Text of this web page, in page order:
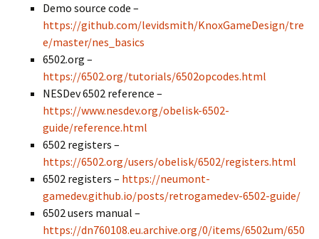
Demo source code –
https://github.com/levidsmith/KnoxGameDesign/tre
e/master/nes_basics
6502.org –
https://6502.org/tutorials/6502opcodes.html
NESDev 6502 reference –
https://www.nesdev.org/obelisk-6502-
guide/reference.html
6502 registers –
https://6502.org/users/obelisk/6502/registers.html
6502 registers – https://neumont-
gamedev.github.io/posts/retrogamedev-6502-guide/
6502 users manual –
https://dn760108.eu.archive.org/0/items/6502um/650